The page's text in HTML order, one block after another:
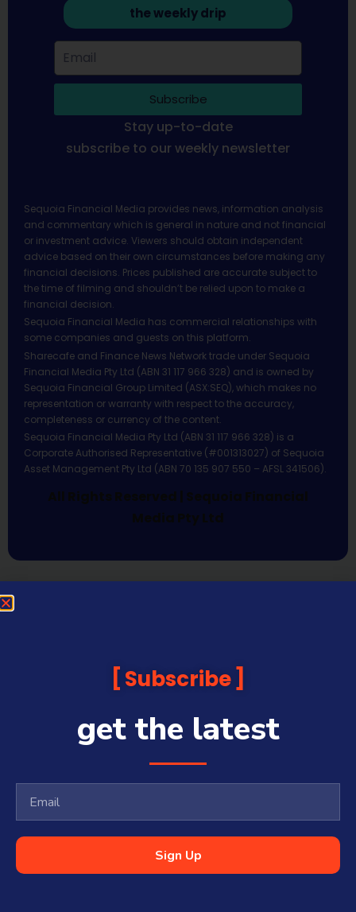
the weekly drip
Subscribe
Stay up-to-date
subscribe to our weekly newsletter
Sequoia Financial Media provides news, information analysis
and commentary which is general in nature and not financial
or investment advice. Viewers should obtain independent
advice based on their own circumstances before making any
financial decisions. Prices published are accurate subject to
the time of filming and shouldn’t be relied upon to make a
financial decision.
Sequoia Financial Media has commercial relationships with
some companies and guests on this platform.
Sharecafe and Finance News Network trade under Sequoia
Financial Media Pty Ltd (ABN 31 117 966 328) and is owned by
Sequoia Financial Group Limited (ASX:SEQ), which makes no
representation or warranty with respect to the accuracy,
completeness or currency of the content.
Sequoia Financial Media Pty Ltd (ABN 31 117 966 328) is a
Corporate Authorised Representative (#001313027) of Sequoia
Asset Management Pty Ltd (ABN 70 135 907 550 – AFSL 341506).
All Rights Reserved | Sequoia Financial
Media Pty Ltd
Subscribe
get the latest
Sign Up